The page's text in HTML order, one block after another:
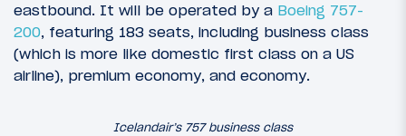
eastbound. It will be operated by a Boeing 757-
200, featuring 183 seats, including business class
(which is more like domestic first class on a US
airline), premium economy, and economy.
Icelandair’s 757 business class